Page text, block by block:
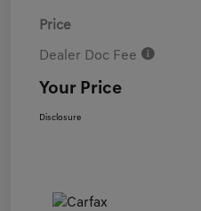
Price
Dealer Doc Fee
Your Price
Disclosure